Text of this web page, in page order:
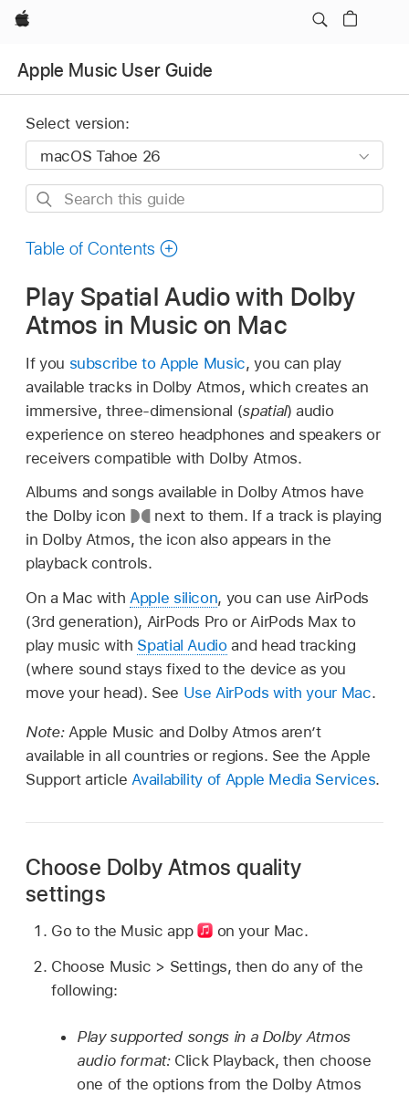
Apple
Apple Music User Guide
Select version:
Search
guide
Table of Contents
Play Spatial Audio with Dolby
Atmos in Music on Mac
If you subscribe to Apple Music, you can play
available tracks in Dolby Atmos, which creates an
immersive, three-dimensional (spatial) audio
experience on stereo headphones and speakers or
receivers compatible with Dolby Atmos.
Albums and songs available in Dolby Atmos have
the Dolby icon
next to them. If a track is playing
in Dolby Atmos, the icon also appears in the
playback controls.
On a Mac withApple silicon, you can use AirPods
(3rd generation), AirPods Pro or AirPods Max to
play music with Spatial Audioand head tracking
(where sound stays fixed to the device as you
move your head). See Use AirPods with your Mac.
Note: Apple Music and Dolby Atmos aren’t
available in all countries or regions. See the Apple
Support articleAvailability of Apple Media Services.
Choose Dolby Atmos quality
settings
Go to the Music app
on your Mac.
Choose Music > Settings, then do any of the
following:
Play supported songs in a Dolby Atmos
audio format:Click Playback, then choose
one of the options from the Dolby Atmos